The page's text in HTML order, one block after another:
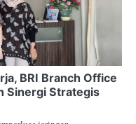
BRI Branch Office
Sinergi Strategis